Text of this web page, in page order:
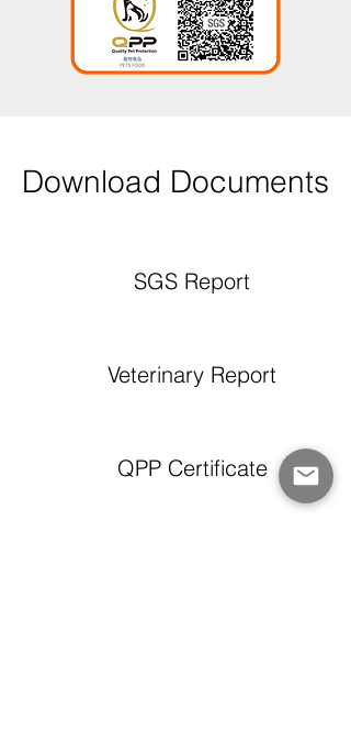
Download Documents
SGS Report
Veterinary Report
QPP Certificate